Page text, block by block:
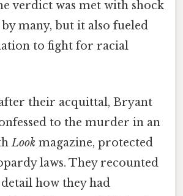
verdict was met with shock
many, but it also fueled
to fight for racial
their acquittal, Bryant
to the murder in an
Look magazine, protected
laws. They recounted
how they had